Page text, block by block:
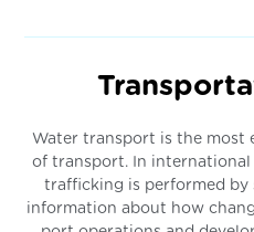
Water transport is the most
of transport. In international
trafficking is performed by
information about how